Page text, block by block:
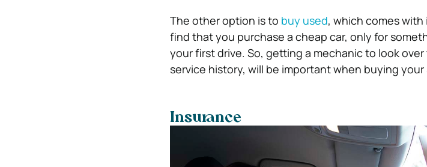
The other option is to buy used, which comes with
find that you purchase a cheap car, only for
your first drive. So, getting a mechanic to look
service history, will be important when buying
Insurance